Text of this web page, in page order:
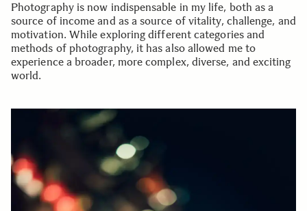
Photography is now indispensable in my life, both as a
source of income and as a source of vitality, challenge, and
motivation. While exploring different categories and
methods of photography, it has also allowed me to
experience a broader, more complex, diverse, and exciting
world.